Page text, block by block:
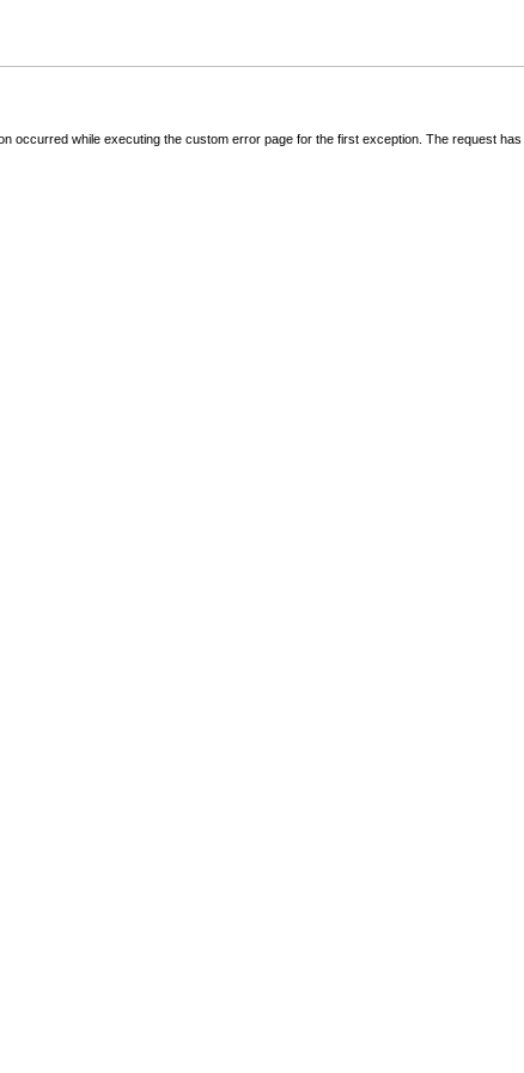
occurred while executing the custom error page for the first exception. The request has